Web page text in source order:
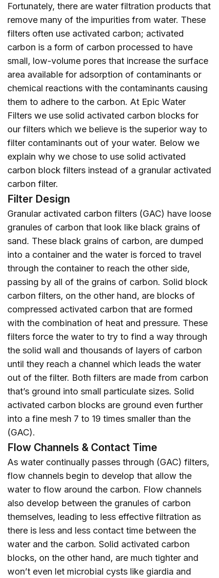
Fortunately, there are water filtration products that
remove many of the impurities from water. These
filters often use activated carbon; activated
carbon is a form of carbon processed to have
small, low-volume pores that increase the surface
area available for adsorption of contaminants or
chemical reactions with the contaminants causing
them to adhere to the carbon. At Epic Water
Filters we use solid activated carbon blocks for
our filters which we believe is the superior way to
filter contaminants out of your water. Below we
explain why we chose to use solid activated
carbon block filters instead of a granular activated
carbon filter.
Filter Design
Granular activated carbon filters (GAC) have loose
granules of carbon that look like black grains of
sand. These black grains of carbon, are dumped
into a container and the water is forced to travel
through the container to reach the other side,
passing by all of the grains of carbon. Solid block
carbon filters, on the other hand, are blocks of
compressed activated carbon that are formed
with the combination of heat and pressure. These
filters force the water to try to find a way through
the solid wall and thousands of layers of carbon
until they reach a channel which leads the water
out of the filter. Both filters are made from carbon
that’s ground into small particulate sizes. Solid
activated carbon blocks are ground even further
into a fine mesh 7 to 19 times smaller than the
(GAC).
Flow Channels & Contact Time
As water continually passes through (GAC) filters,
flow channels begin to develop that allow the
water to flow around the carbon. Flow channels
also develop between the granules of carbon
themselves, leading to less effective filtration as
there is less and less contact time between the
water and the carbon. Solid activated carbon
blocks, on the other hand, are much tighter and
won’t even let microbial cysts like giardia and